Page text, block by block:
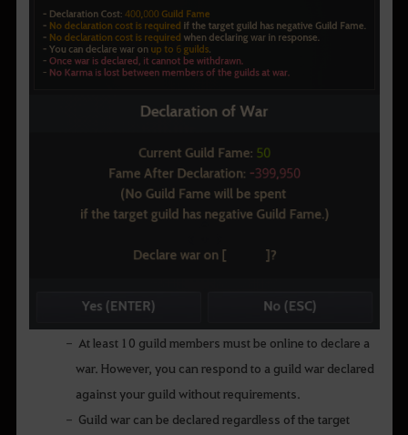
At least 10 guild members must be online to declare a
war. However, you can respond to a guild war declared
against your guild without requirements.
Guild war can be declared regardless of the target